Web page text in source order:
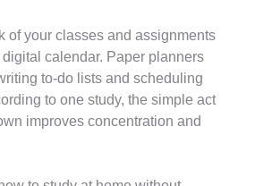
of your classes and assignments
calendar. Paper planners
to-do lists and scheduling
to one study, the simple act
improves concentration and